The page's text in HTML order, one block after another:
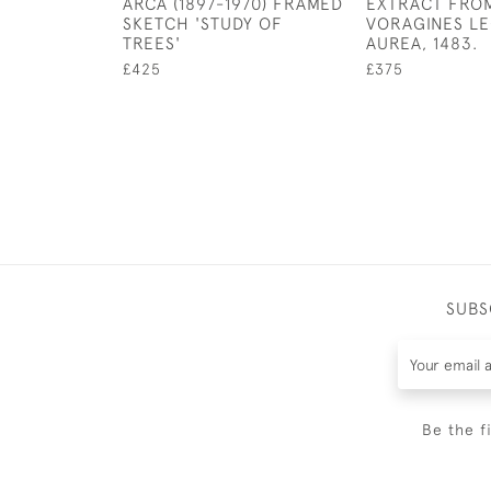
SKETCH 'STUDY OF
TREES'
£425
VORAGINES
AUREA, 1483.
£375
Be the